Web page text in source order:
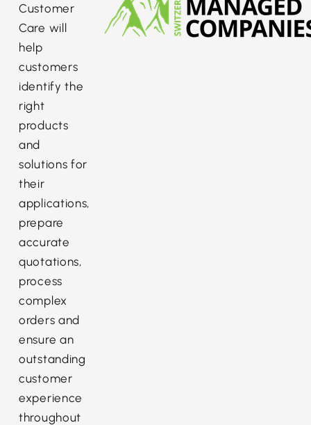
Customer
Care will
help
customers
identify the
right
products
and
solutions for
their
applications,
prepare
accurate
quotations,
process
complex
orders and
ensure an
outstanding
customer
experience
throughout